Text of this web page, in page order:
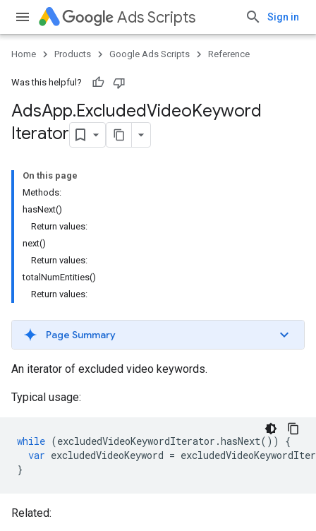
Ads Scripts Sign in
Home Products Google Ads Scripts Reference
Was this helpful?
AdsApp.​ExcludedVideoKeyword
Iterator
On this page
Methods:
hasNext()
Return values:
next()
Return values:
totalNumEntities()
Return values:
Page Summary
An iterator of excluded video keywords.
Typical usage:
while (excludedVideoKeywordIterator .hasNext())
{
var excludedVideoKeyword =
}
Related: